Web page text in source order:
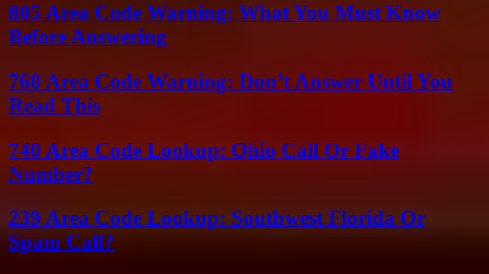
805 Area Code Warning: What You Must Know
Before Answering
760 Area Code Warning: Don’t Answer Until You
Read This
740 Area Code Lookup: Ohio Call Or Fake
Number?
239 Area Code Lookup: Southwest Florida Or
Spam Call?